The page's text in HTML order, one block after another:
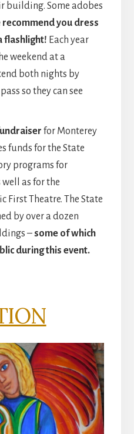
building. Some adobes
recommend you dress
flashlight! Each year
weekend at a
both nights by
so they can see
for Monterey
funds for the State
programs for
as for the
First Theatre. The State
by over a dozen
–some of which
during this event.